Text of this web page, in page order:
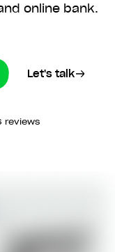
online bank.
Let's talk
reviews